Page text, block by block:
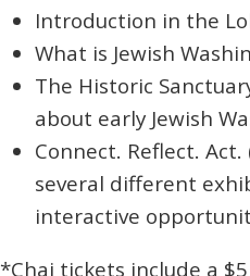
Introduction in the
What is Jewish
The Historic
about early Jewish
Connect. Reflect. Act.
several different
interactive
*Chai tickets include a